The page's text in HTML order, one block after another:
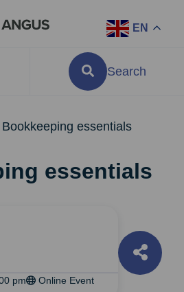
EN
Search
Bookkeeping essentials
essentials
pm Online Event